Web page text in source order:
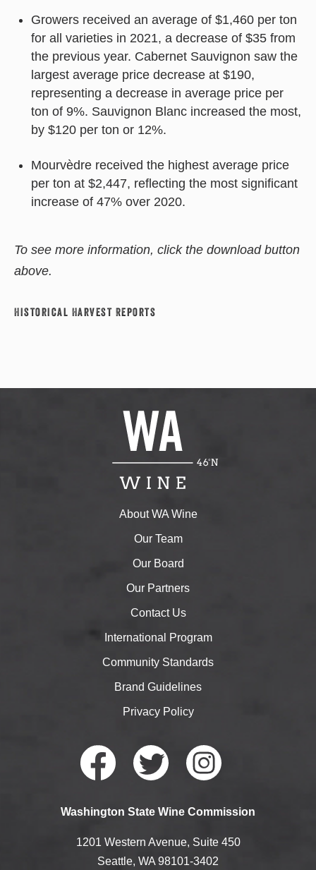
Growers received an average of $1,460 per ton
for all varieties in 2021, a decrease of $35 from
the previous year. Cabernet Sauvignon saw the
largest average price decrease at $190,
representing a decrease in average price per
ton of 9%. Sauvignon Blanc increased the most,
by $120 per ton or 12%.
Mourvèdre received the highest average price
per ton at $2,447, reflecting the most significant
increase of 47% over 2020.
To see more information, click the download button
above.
Historical Harvest Reports
About WA Wine
Our Team
Our Board
Our Partners
Contact Us
International Program
Community Standards
Brand Guidelines
Privacy Policy
Faceb
Twitte
Instag
Washington State Wine Commission
1201 Western Avenue, Suite 450
Seattle, WA 98101-3402